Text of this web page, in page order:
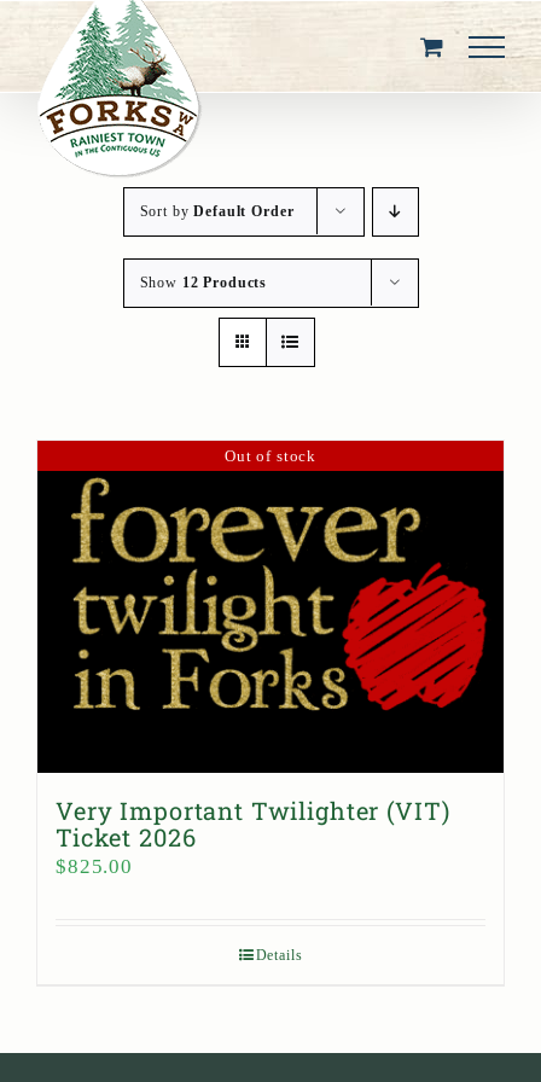
content
Sort byDefault Order
Show 12 Products
Out of stock
Very Important Twilighter (VIT)
Ticket 2026
$825.00
Details